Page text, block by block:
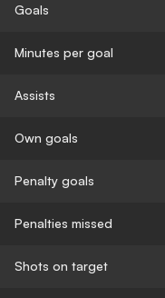
Goals
Minutes per goal
Assists
Own goals
Penalty goals
Penalties missed
Shots on target